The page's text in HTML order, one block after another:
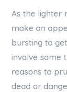
As the lighter
make an
bursting to
involve some
reasons to
dead or